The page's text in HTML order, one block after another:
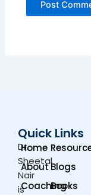
Dr.
Sheetal
Nair
is
Quick Links
Home
About
Coaching
Blogs
Books